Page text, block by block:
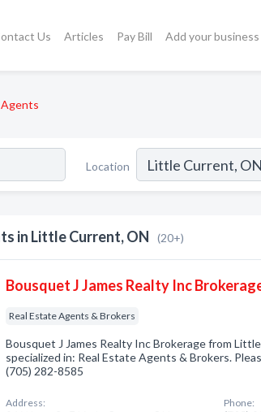
Us Articles Pay Bill Add your business
Location
in Little Current, ON (20+)
Bousquet J James Realty Inc
Real Estate Agents & Brokers
Bousquet J James Realty Inc Brokerage from
specialized in: Real Estate Agents & Brokers.
(705) 282-8585
Address: Phone: